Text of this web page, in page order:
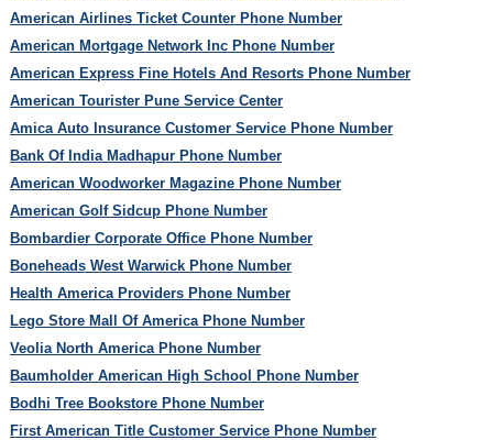
American Airlines Ticket Counter Phone Number
American Mortgage Network Inc Phone Number
American Express Fine Hotels And Resorts Phone Number
American Tourister Pune Service Center
Amica Auto Insurance Customer Service Phone Number
Bank Of India Madhapur Phone Number
American Woodworker Magazine Phone Number
American Golf Sidcup Phone Number
Bombardier Corporate Office Phone Number
Boneheads West Warwick Phone Number
Health America Providers Phone Number
Lego Store Mall Of America Phone Number
Veolia North America Phone Number
Baumholder American High School Phone Number
Bodhi Tree Bookstore Phone Number
First American Title Customer Service Phone Number